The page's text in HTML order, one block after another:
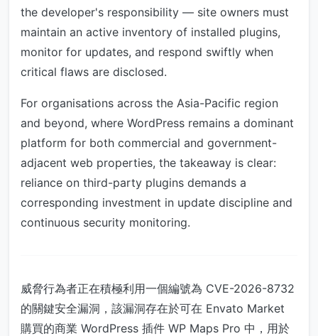
the developer's responsibility — site owners must
maintain an active inventory of installed plugins,
monitor for updates, and respond swiftly when
critical flaws are disclosed.
For organisations across the Asia-Pacific region
and beyond, where WordPress remains a dominant
platform for both commercial and government-
adjacent web properties, the takeaway is clear:
reliance on third-party plugins demands a
corresponding investment in update discipline and
continuous security monitoring.
威脅行為者正在積極利用一個編號為 CVE-2026-8732
的關鍵安全漏洞，該漏洞存在於可在 Envato Market
購買的商業 WordPress 插件 WP Maps Pro 中，用於